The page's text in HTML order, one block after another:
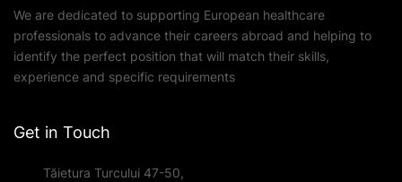
We are dedicated to supporting European healthcare
professionals to advance their careers abroad and helping to
identify the perfect position that will match their skills,
experience and specific requirements
Get in Touch
Tăietura Turcului 47-50,